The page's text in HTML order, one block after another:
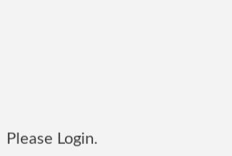
Please Login.